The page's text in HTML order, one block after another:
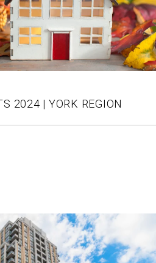
2024 | YORK REGION